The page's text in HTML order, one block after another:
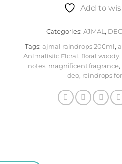
Add to
Categories: AJMAL ,
Tags: ajmal raindrops 200ml ,
Animalistic Floral , floral woody,
notes, magnificent fragrance,
deo, raindrops